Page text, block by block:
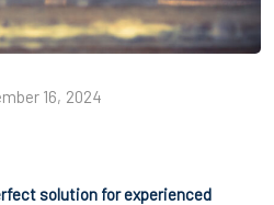
16, 2024
solution for experienced